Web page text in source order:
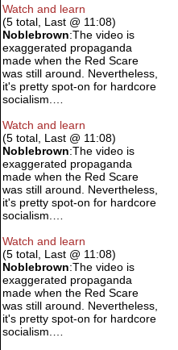
Watch and learn
(5 total, Last @ 11:08)
Noblebrown:The video is
exaggerated propaganda
made when the Red Scare
was still around. Nevertheless,
it's pretty spot-on for hardcore
socialism.…
Watch and learn
(5 total, Last @ 11:08)
Noblebrown:The video is
exaggerated propaganda
made when the Red Scare
was still around. Nevertheless,
it's pretty spot-on for hardcore
socialism.…
Watch and learn
(5 total, Last @ 11:08)
Noblebrown:The video is
exaggerated propaganda
made when the Red Scare
was still around. Nevertheless,
it's pretty spot-on for hardcore
socialism.…